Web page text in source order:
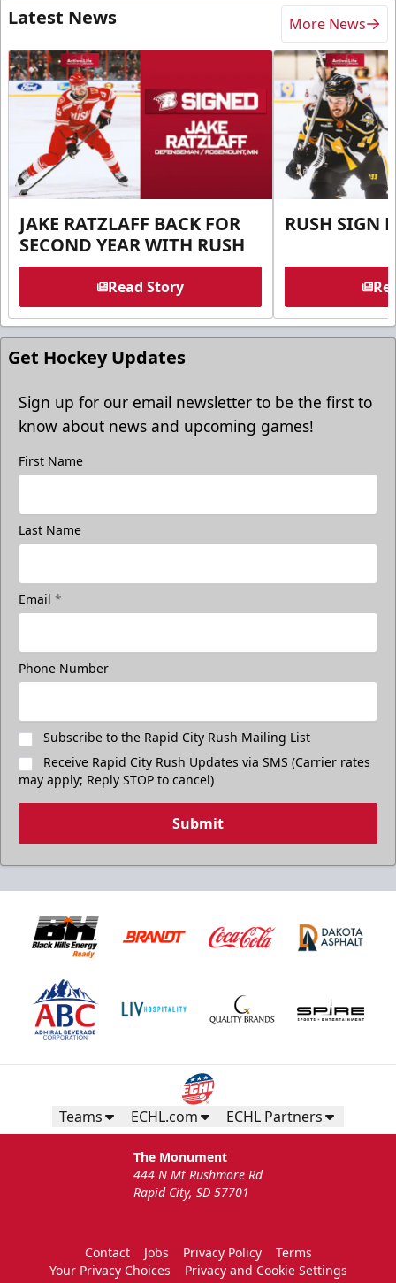
Latest News More News
JAKE RATZLAFF BACK FOR
SECOND YEAR WITH RUSH
Read Story
RUSH SIGN
Get Hockey Updates
Sign up for our email newsletter to be the first to
know about news and upcoming games!
First Name
Last Name
Email *
Phone Number
Subscribe to the Rapid City Rush Mailing List
Receive Rapid City Rush Updates via SMS (Carrier rates
may apply; Reply STOP to cancel)
Submit
Teams ECHL.com ECHL Partners
The Monument
444 N Mt Rushmore Rd
Rapid City, SD 57701
Contact Jobs Privacy Policy
Terms
Your Privacy Choices
Privacy and Cookie Settings